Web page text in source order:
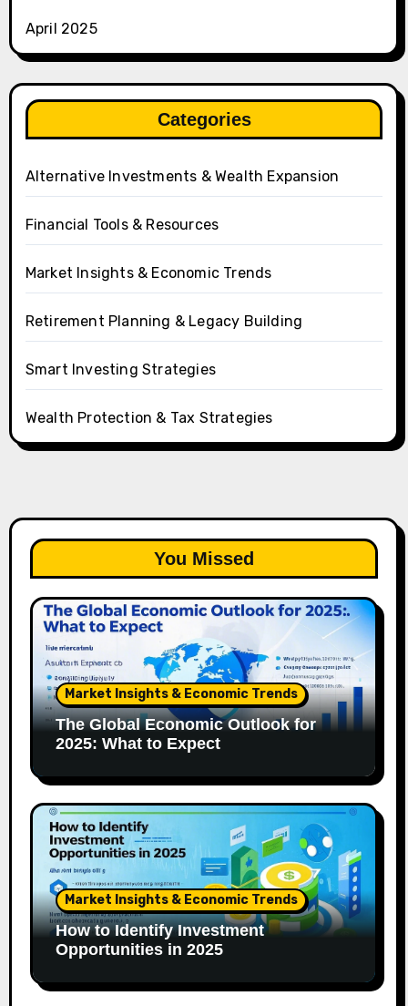
April 2025
Categories
Alternative Investments & Wealth Expansion
Financial Tools & Resources
Market Insights & Economic Trends
Retirement Planning & Legacy Building
Smart Investing Strategies
Wealth Protection & Tax Strategies
You Missed
Market Insights & Economic Trends
The Global Economic Outlook for
2025: What to Expect
Market Insights & Economic Trends
How to Identify Investment
Opportunities in 2025